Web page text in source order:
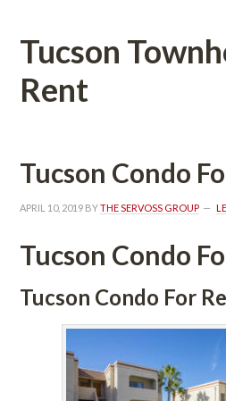
Tucson
Rent
Tucson Condo
APRIL 10, 2019 BY THE SERVOSS GROUP
Tucson Condo
Tucson Condo For